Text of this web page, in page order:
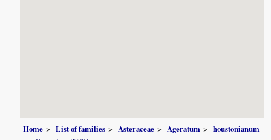
Home List of families Asteraceae Ageratum
houstonianum